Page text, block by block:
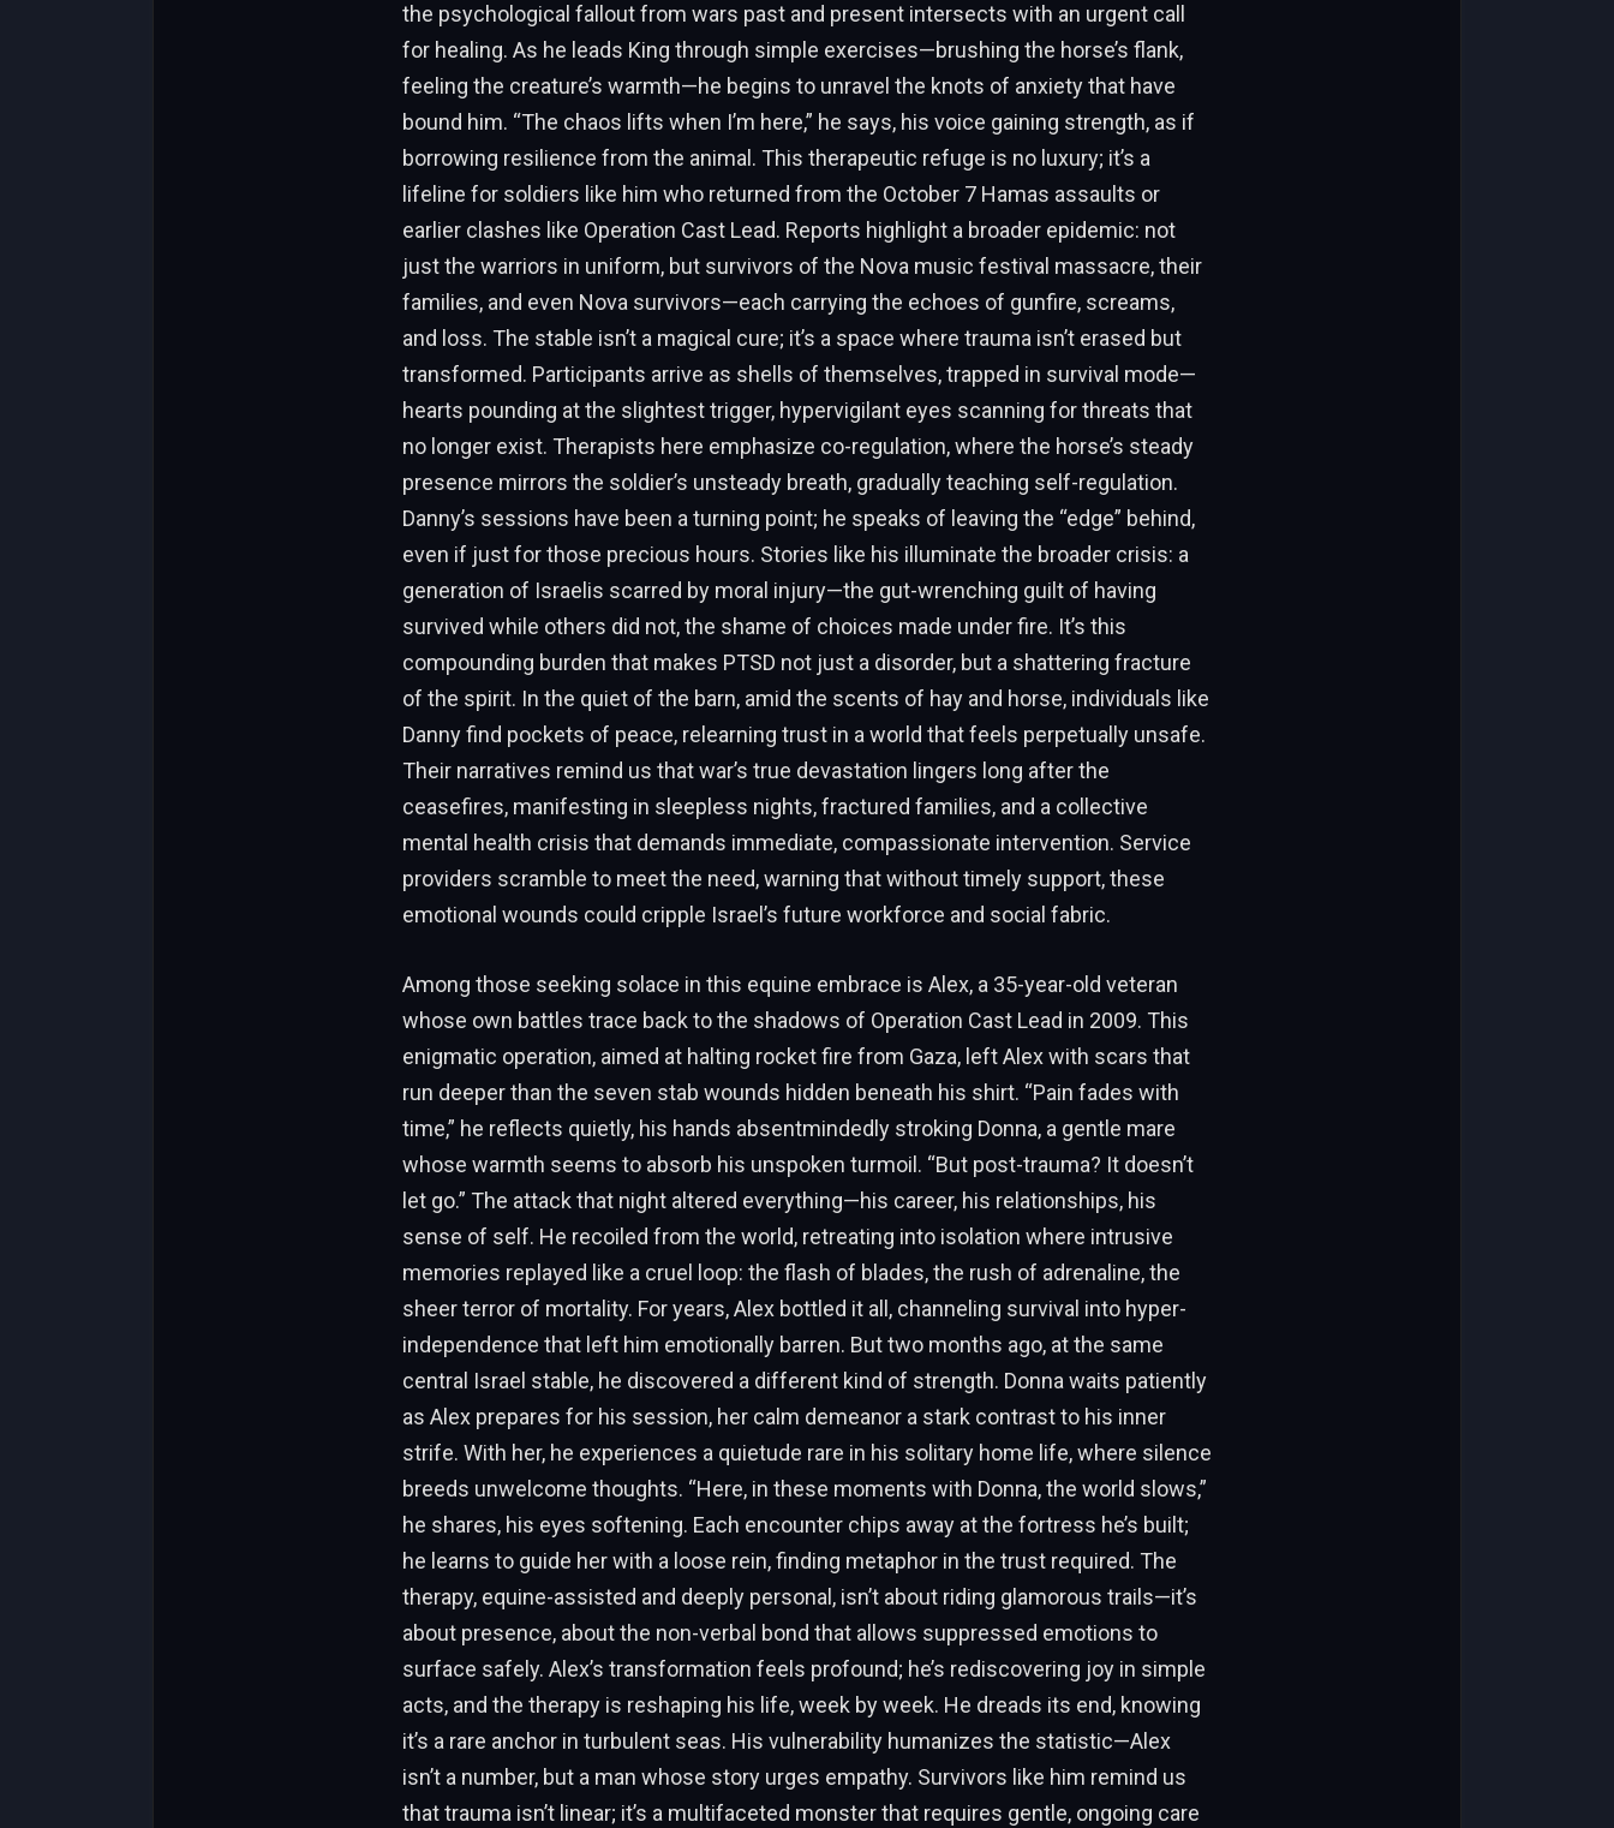
the psychological fallout from wars past and present intersects with an urgent call
for healing. As he leads King through simple exercises—brushing the horse’s flank,
feeling the creature’s warmth—he begins to unravel the knots of anxiety that have
bound him. “The chaos lifts when I’m here,” he says, his voice gaining strength, as if
borrowing resilience from the animal. This therapeutic refuge is no luxury; it’s a
lifeline for soldiers like him who returned from the October 7 Hamas assaults or
earlier clashes like Operation Cast Lead. Reports highlight a broader epidemic: not
just the warriors in uniform, but survivors of the Nova music festival massacre, their
families, and even Nova survivors—each carrying the echoes of gunfire, screams,
and loss. The stable isn’t a magical cure; it’s a space where trauma isn’t erased but
transformed. Participants arrive as shells of themselves, trapped in survival mode—
hearts pounding at the slightest trigger, hypervigilant eyes scanning for threats that
no longer exist. Therapists here emphasize co-regulation, where the horse’s steady
presence mirrors the soldier’s unsteady breath, gradually teaching self-regulation.
Danny’s sessions have been a turning point; he speaks of leaving the “edge” behind,
even if just for those precious hours. Stories like his illuminate the broader crisis: a
generation of Israelis scarred by moral injury—the gut-wrenching guilt of having
survived while others did not, the shame of choices made under fire. It’s this
compounding burden that makes PTSD not just a disorder, but a shattering fracture
of the spirit. In the quiet of the barn, amid the scents of hay and horse, individuals like
Danny find pockets of peace, relearning trust in a world that feels perpetually unsafe.
Their narratives remind us that war’s true devastation lingers long after the
ceasefires, manifesting in sleepless nights, fractured families, and a collective
mental health crisis that demands immediate, compassionate intervention. Service
providers scramble to meet the need, warning that without timely support, these
emotional wounds could cripple Israel’s future workforce and social fabric.
Among those seeking solace in this equine embrace is Alex, a 35-year-old veteran
whose own battles trace back to the shadows of Operation Cast Lead in 2009. This
enigmatic operation, aimed at halting rocket fire from Gaza, left Alex with scars that
run deeper than the seven stab wounds hidden beneath his shirt. “Pain fades with
time,” he reflects quietly, his hands absentmindedly stroking Donna, a gentle mare
whose warmth seems to absorb his unspoken turmoil. “But post-trauma? It doesn’t
let go.” The attack that night altered everything—his career, his relationships, his
sense of self. He recoiled from the world, retreating into isolation where intrusive
memories replayed like a cruel loop: the flash of blades, the rush of adrenaline, the
sheer terror of mortality. For years, Alex bottled it all, channeling survival into hyper-
independence that left him emotionally barren. But two months ago, at the same
central Israel stable, he discovered a different kind of strength. Donna waits patiently
as Alex prepares for his session, her calm demeanor a stark contrast to his inner
strife. With her, he experiences a quietude rare in his solitary home life, where silence
breeds unwelcome thoughts. “Here, in these moments with Donna, the world slows,”
he shares, his eyes softening. Each encounter chips away at the fortress he’s built;
he learns to guide her with a loose rein, finding metaphor in the trust required. The
therapy, equine-assisted and deeply personal, isn’t about riding glamorous trails—it’s
about presence, about the non-verbal bond that allows suppressed emotions to
surface safely. Alex’s transformation feels profound; he’s rediscovering joy in simple
acts, and the therapy is reshaping his life, week by week. He dreads its end, knowing
it’s a rare anchor in turbulent seas. His vulnerability humanizes the statistic—Alex
isn’t a number, but a man whose story urges empathy. Survivors like him remind us
that trauma isn’t linear; it’s a multifaceted monster that requires gentle, ongoing care